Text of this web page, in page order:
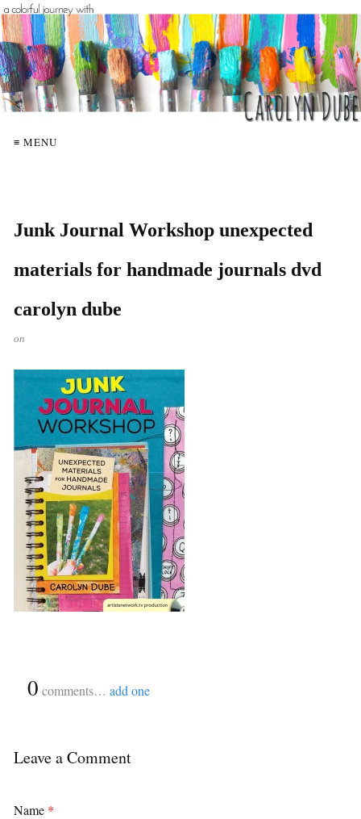
≡ MENU
Junk Journal Workshop unexpected
materials for handmade journals dvd
carolyn dube
on
0 comments… add one
Leave a Comment
Name *